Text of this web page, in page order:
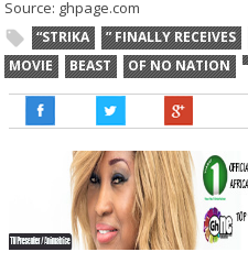
Source: ghpage.com
“STRIKA ” FINALLY RECEIVES
MOVIE
BEAST OF NO NATION